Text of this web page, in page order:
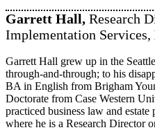
Garrett Hall, Research
Implementation Services,
Garrett Hall grew up in the
through-and-through; to his
BA in English from Brigham
Doctorate from Case Western
practiced business law and
where he is a Research Director